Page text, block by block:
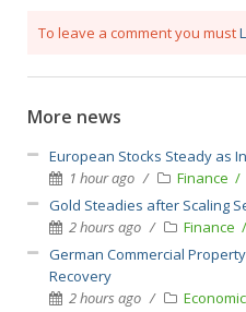
To leave a comment you must
More news
European Stocks Steady as
1 hour ago
Finance
Gold Steadies after Scaling
2 hours ago
Finance
German Commercial
Recovery
2 hours ago
Economic